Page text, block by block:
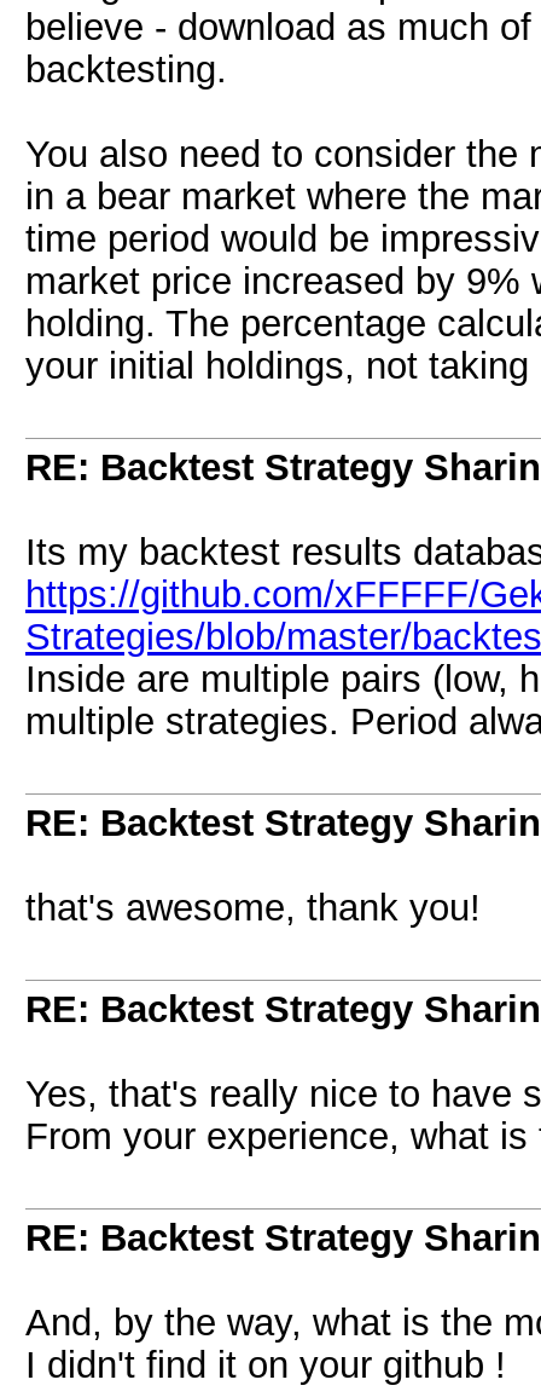
believe - download as much
backtesting.
You also need to consider
in a bear market where the
time period would be
market price increased by 9%
holding. The percentage
your initial holdings, not
RE: Backtest Strategy
Its my backtest results
https://github.com/xFFFFF/
Strategies/blob/master/
Inside are multiple pairs (low,
multiple strategies. Period
RE: Backtest Strategy
that's awesome, thank you!
RE: Backtest Strategy
Yes, that's really nice to have
From your experience, what
RE: Backtest Strategy
And, by the way, what is the
I didn't find it on your github !